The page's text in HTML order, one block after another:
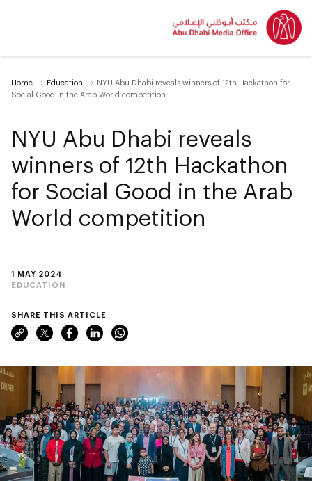
Home Education
NYU Abu Dhabi reveals winners of 12th Hackathon for
Social Good in the Arab World competition
1 MAY 2024
EDUCATION
NYU Abu Dhabi reveals
winners of 12th Hackathon
for Social Good in the Arab
World competition
SHARE THIS ARTICLE